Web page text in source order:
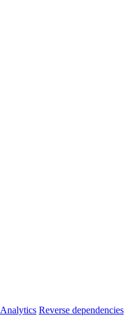
Analytics Reverse dependencies